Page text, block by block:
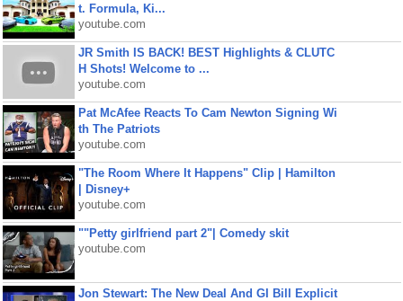
t. Formula, Ki...
youtube.com
JR Smith IS BACK! BEST Highlights & CLUTC
H Shots! Welcome to ...
youtube.com
Pat McAfee Reacts To Cam Newton Signing Wi
th The Patriots
youtube.com
"The Room Where It Happens" Clip | Hamilton
| Disney+
youtube.com
""Petty girlfriend part 2"| Comedy skit
youtube.com
Jon Stewart: The New Deal And GI Bill Explicit